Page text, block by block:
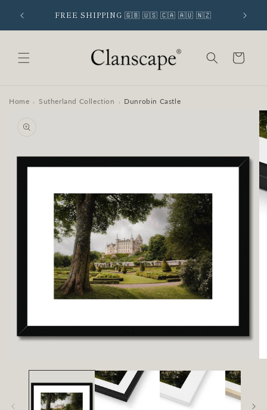
content
FREE SHIPPING 🇬🇧 🇺🇸 🇨🇦 🇦🇺 🇳🇿
Cart
Home › Sutherland Collection › Dunrobin Castle
product
information
media